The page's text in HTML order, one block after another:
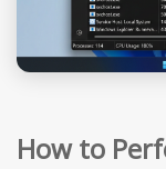
How to